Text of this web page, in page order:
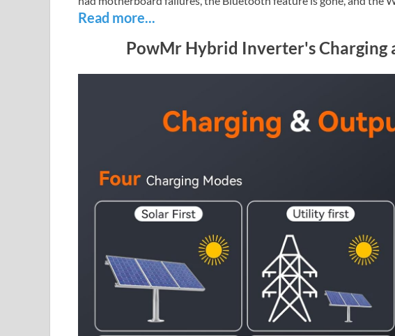
Read more...
PowMr Hybrid Inverter's Charging